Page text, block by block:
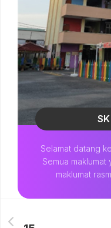
Selamat datang
Semua
maklumat